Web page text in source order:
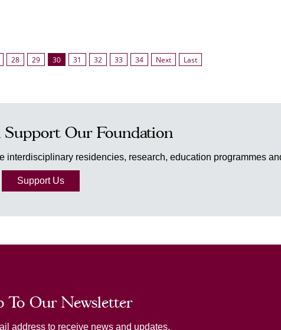
28 29 30 31 32 33 34 Next Last
Support Our Foundation
interdisciplinary residencies, research, education programmes
Support Us
To Our Newsletter
address to receive news and updates.